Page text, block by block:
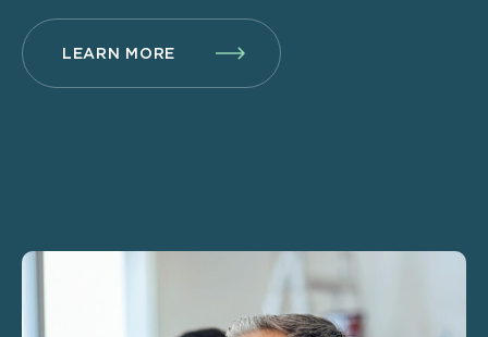
LEARN MORE